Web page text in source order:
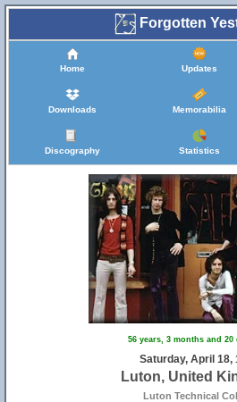
Forgotten
Home Updates
Downloads Memorabilia
Discography Statistics
56 years, 3 months and 20
Saturday, April 18,
Luton, United
Luton Technical